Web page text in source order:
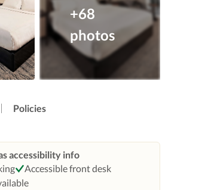
+68
photos
Policies
accessibility info
Accessible front desk